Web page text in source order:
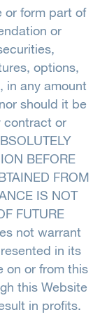
or form part of
or
options,
in any amount
should it be
contract or
BEFORE
FROM
IS NOT
FUTURE
not warrant
in its
on or from this
this Website
in profits.